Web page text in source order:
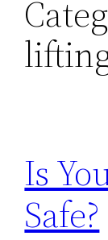
Is
Safe?